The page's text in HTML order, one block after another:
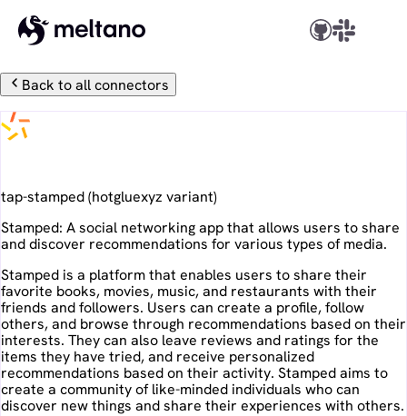
Back to all connectors
tap-stamped(hotgluexyz variant)
Stamped: A social networking app that allows users to share
and discover recommendations for various types of media.
Stamped is a platform that enables users to share their
favorite books, movies, music, and restaurants with their
friends and followers. Users can create a profile, follow
others, and browse through recommendations based on their
interests. They can also leave reviews and ratings for the
items they have tried, and receive personalized
recommendations based on their activity. Stamped aims to
create a community of like-minded individuals who can
discover new things and share their experiences with others.